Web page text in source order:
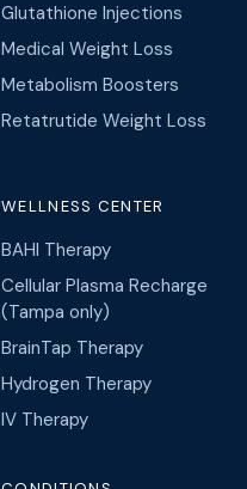
Glutathione Injections
Medical Weight Loss
Metabolism Boosters
Retatrutide Weight Loss
WELLNESS CENTER
BAHI Therapy
Cellular Plasma Recharge
(Tampa only)
BrainTap Therapy
Hydrogen Therapy
IV Therapy